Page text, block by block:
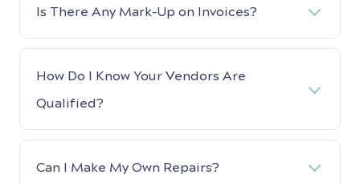
Is There Any Mark-Up on Invoices?
How Do I Know Your Vendors Are
Qualified?
Can I Make My Own Repairs?